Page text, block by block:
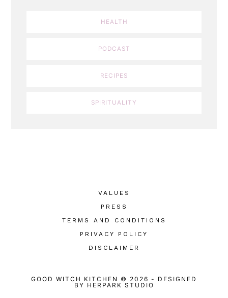
HEALTH
PODCAST
RECIPES
SPIRITUALITY
VALUES
PRESS
TERMS AND CONDITIONS
PRIVACY POLICY
DISCLAIMER
GOOD WITCH KITCHEN © 2026 - DESIGNED
BY HERPARK STUDIO